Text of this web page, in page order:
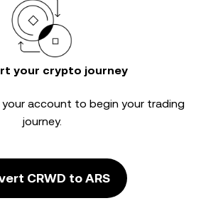
your crypto journey
account to begin your trading
journey.
CRWD to ARS